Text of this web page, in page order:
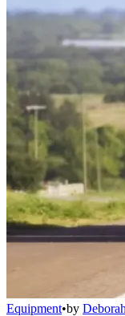
Equipment•by